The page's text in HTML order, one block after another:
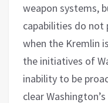
weapon systems,
capabilities do
when the Kremlin
the initiatives of
inability to be
clear